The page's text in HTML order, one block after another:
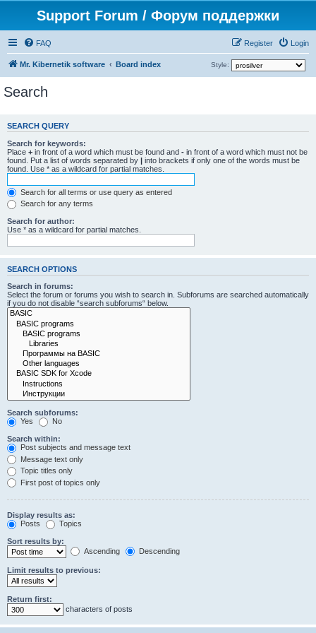
Support Forum / Форум поддержки
FAQ Login
Register
Mr. Kibernetik software Board index Style:
Search
SEARCH QUERY
Search for keywords:
Place + in front of a word which must be found and - in front of a word which must not be
found. Put a list of words separated by | into brackets if only one of the words must be
found. Use * as a wildcard for partial matches.
Search for all terms or use query as entered
Search for any terms
Search for author:
Use * as a wildcard for partial matches.
SEARCH OPTIONS
Search in forums:
Select the forum or forums you wish to search in. Subforums are searched automatically
if you do not disable “search subforums“ below.
Search subforums:
Yes
No
Search within:
Post subjects and message text
Message text only
Topic titles only
First post of topics only
Display results as:
Posts
Topics
Sort results by:
Ascending
Descending
Limit results to previous:
Return first:
characters of posts